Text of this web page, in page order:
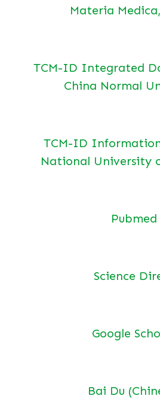
Materia
TCM-ID Integrated
China Normal
TCM-ID
National University
Pubmed
Science
Google
Bai Du